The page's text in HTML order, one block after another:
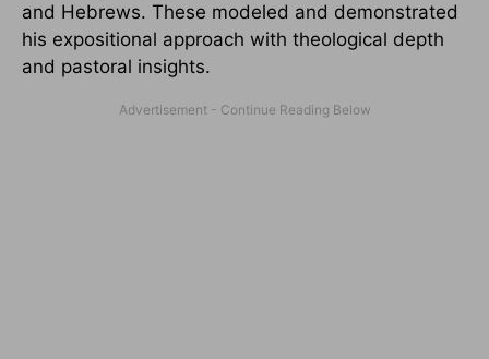
and Hebrews. These modeled and demonstrated
his expositional approach with theological depth
and pastoral insights.